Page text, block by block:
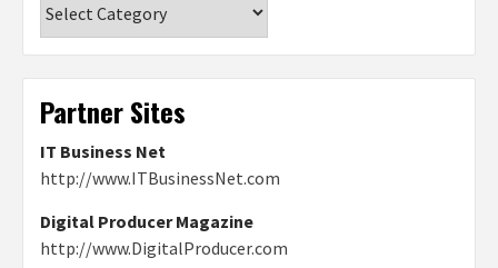
Partner Sites
IT Business Net
http://www.ITBusinessNet.com
Digital Producer Magazine
http://www.DigitalProducer.com